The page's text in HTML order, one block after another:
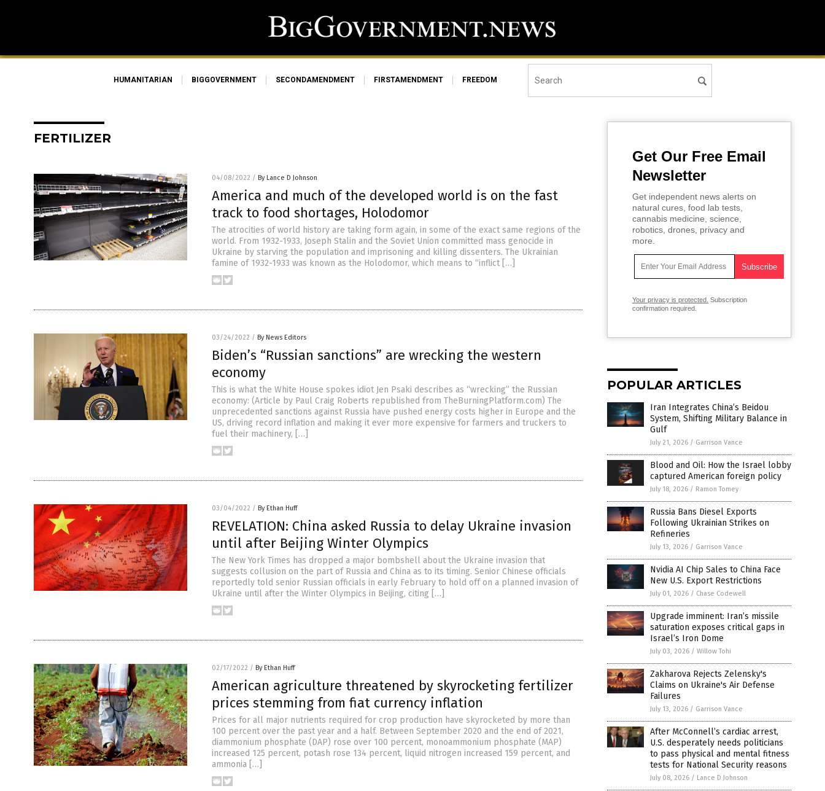
HUMANITARIAN BIGGOVERNMENT SECONDAMENDMENT FIRSTAMENDMENT FREEDOM
FERTILIZER
04/08/2022 / By Lance D Johnson
America and much of the developed world is on the fast
track to food shortages, Holodomor
The atrocities of world history are taking form again, in some of the exact same regions of the
world. From 1932-1933, Joseph Stalin and the Soviet Union committed mass genocide in
Ukraine by starving the population and imprisoning and killing dissenters. The Ukrainian
famine of 1932-1933 was known as the Holodomor, which means to “inflict […]
03/24/2022 / By News Editors
Biden’s “Russian sanctions” are wrecking the western
economy
This is what the White House spokes idiot Jen Psaki describes as “wrecking” the Russian
economy: (Article by Paul Craig Roberts republished from TheBurningPlatform.com) The
unprecedented sanctions against Russia have pushed energy costs higher in Europe and the
US, driving record inflation and making it ever more expensive for farmers and truckers to
fuel their machinery, […]
03/04/2022 / By Ethan Huff
REVELATION: China asked Russia to delay Ukraine invasion
until after Beijing Winter Olympics
The New York Times has dropped a major bombshell about the Ukraine invasion that
suggests collusion on the part of Russia and China as to its timing. Senior Chinese officials
reportedly told senior Russian officials in early February to hold off on a planned invasion of
Ukraine until after the Winter Olympics in Beijing, citing […]
02/17/2022 / By Ethan Huff
American agriculture threatened by skyrocketing fertilizer
prices stemming from fiat currency inflation
Prices for all major nutrients required for crop production have skyrocketed by more than
100 percent over the past year and a half. Between September 2020 and the end of 2021,
diammonium phosphate (DAP) rose over 100 percent, monoammonium phosphate (MAP)
increased 125 percent, potash rose 134 percent, liquid nitrogen increased 159 percent, and
ammonia […]
Get Our Free Email
Newsletter
Get independent news alerts on
natural cures, food lab tests,
cannabis medicine, science,
robotics, drones, privacy and
more.
Your privacy is protected. Subscription
confirmation required.
POPULAR ARTICLES
Iran Integrates China’s Beidou
System, Shifting Military Balance in
Gulf
July 21, 2026 / Garrison Vance
Blood and Oil: How the Israel lobby
captured American foreign policy
July 18, 2026 / Ramon Tomey
Russia Bans Diesel Exports
Following Ukrainian Strikes on
Refineries
July 13, 2026 / Garrison Vance
Nvidia AI Chip Sales to China Face
New U.S. Export Restrictions
July 01, 2026 / Chase Codewell
Upgrade imminent: Iran’s missile
saturation exposes critical gaps in
Israel’s Iron Dome
July 03, 2026 / Willow Tohi
Zakharova Rejects Zelensky's
Claims on Ukraine's Air Defense
Failures
July 13, 2026 / Garrison Vance
After McConnell’s cardiac arrest,
U.S. desperately needs politicians
to pass physical and mental fitness
tests for National Security reasons
July 08, 2026 / Lance D Johnson